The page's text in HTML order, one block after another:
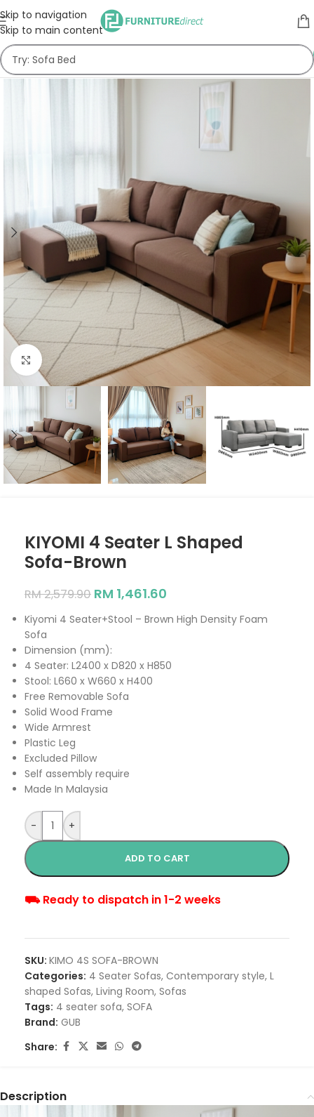
Skip to navigation
Skip to main content
Click to enlarge
KIYOMI 4 Seater L Shaped
Sofa-Brown
RM2,579.90 RM 1,461.60
Kiyomi 4 Seater+Stool – Brown High Density Foam
Sofa
Dimension (mm):
4 Seater: L2400 x D820 x H850
Stool: L660 x W660 x H400
Free Removable Sofa
Solid Wood Frame
Wide Armrest
Plastic Leg
Excluded Pillow
Self assembly require
Made In Malaysia
- +
ADD TO CART
⛟ Ready to dispatch in 1-2 weeks
SKU: KIMO 4S SOFA-BROWN
Categories: 4 Seater Sofas, Contemporary style, L
shaped Sofas, Living Room, Sofas
Tags: 4 seater sofa, SOFA
Brand: GUB
Share:
Description